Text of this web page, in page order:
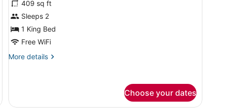
Superior
King
Accessible
409 sq ft
Sleeps 2
1 King Bed
Free WiFi
More details
More
Accessible
Choose your dates